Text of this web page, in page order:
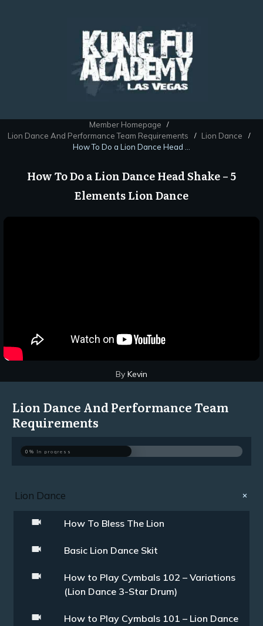
Member Homepage /
Lion Dance And Performance Team Requirements / Lion Dance /
How To Do a Lion Dance Head Shake – 5
Elements Lion Dance
By Kevin
Lion Dance And Performance Team
Requirements
0% In progress
Lion Dance
How To Bless The Lion
Basic Lion Dance Skit
How to Play Cymbals 102 – Variations
(Lion Dance 3-Star Drum)
How to Play Cymbals 101 – Lion Dance